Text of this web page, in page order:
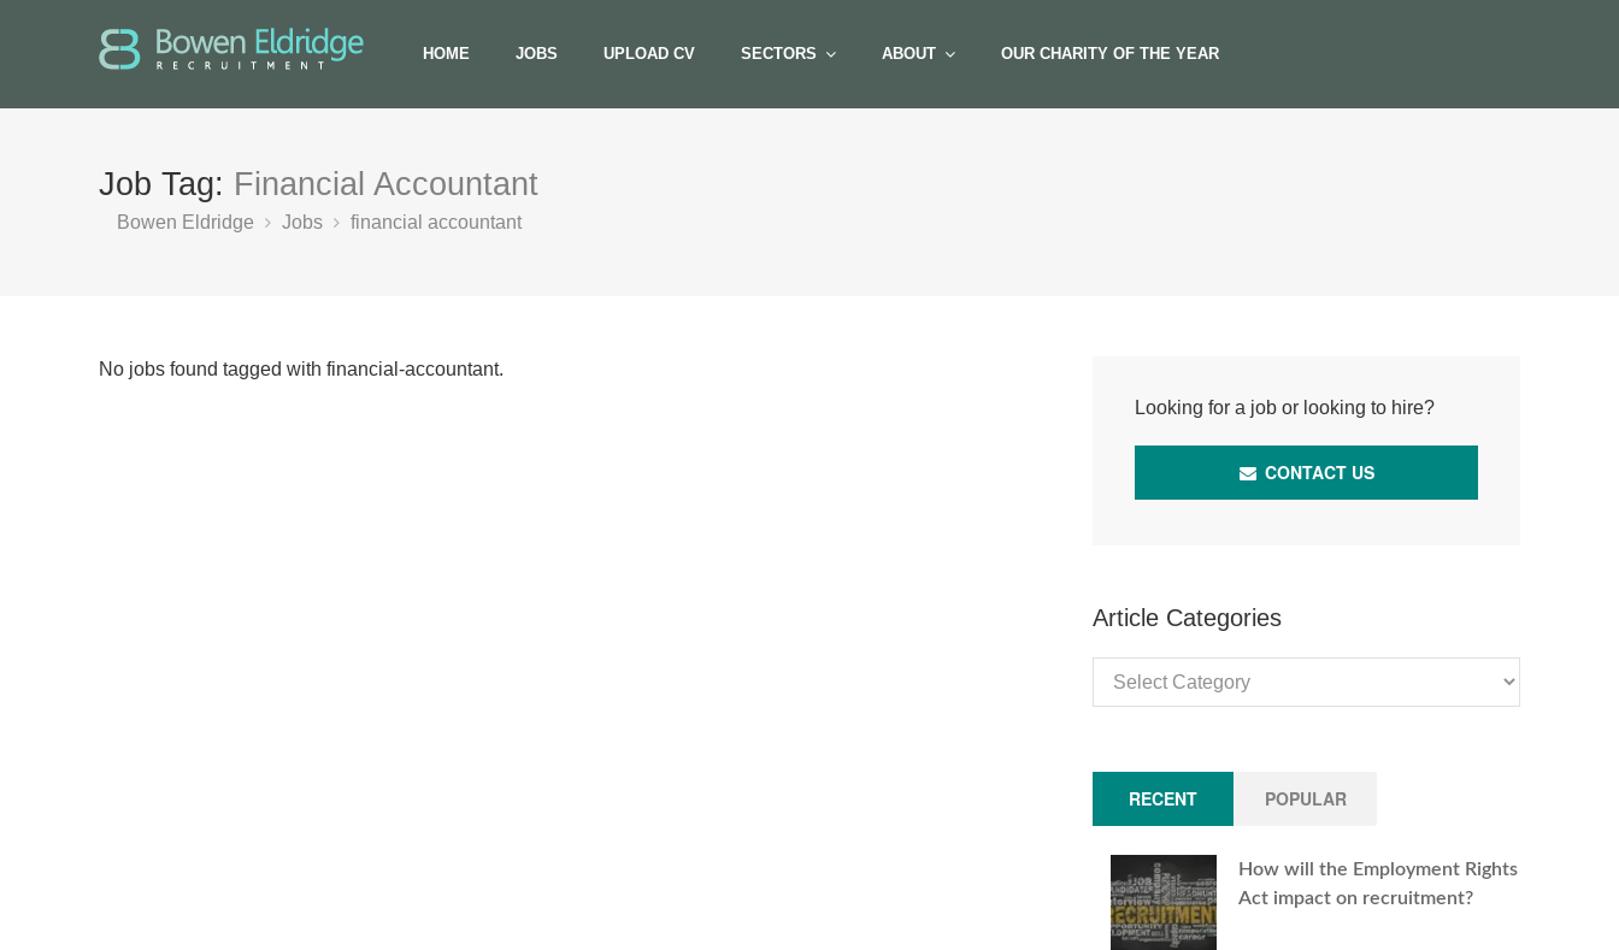
HOME JOBS UPLOAD CV SECTORS ABOUT OUR CHARITY OF THE YEAR
Job Tag: Financial Accountant
Bowen Eldridge Jobs financial accountant
No jobs found tagged with financial-accountant.
Looking for a job or looking to hire?
CONTACT US
Article Categories
Categories
RECENT POPULAR
How will the Employment Rights
Act impact on recruitment?